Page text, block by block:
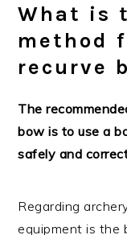
What is
method
recurve
The
bow is to use a
safely and
Regarding
equipment is the